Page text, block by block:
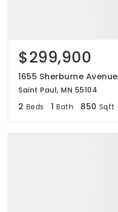
$299,900
1655 Sherburne Avenue
Saint Paul, MN 55104
2 Beds 1 Bath 850 Sqft